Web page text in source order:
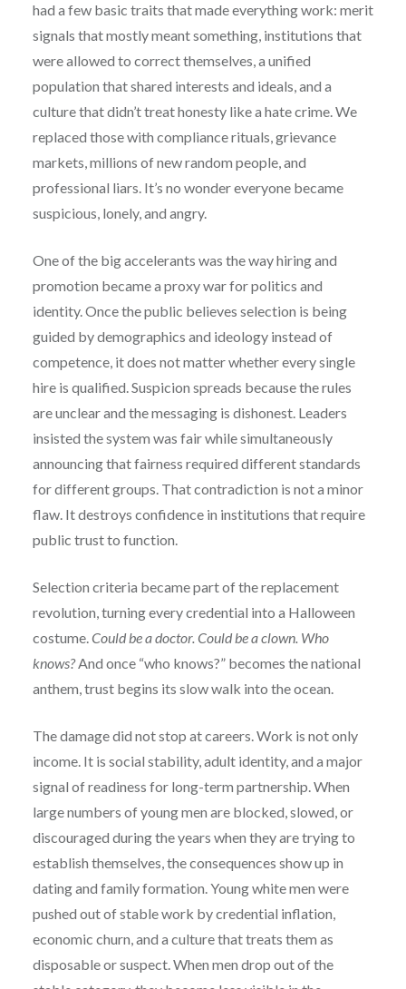
had a few basic traits that made everything work: merit
signals that mostly meant something, institutions that
were allowed to correct themselves, a unified
population that shared interests and ideals, and a
culture that didn’t treat honesty like a hate crime. We
replaced those with compliance rituals, grievance
markets, millions of new random people, and
professional liars. It’s no wonder everyone became
suspicious, lonely, and angry.
One of the big accelerants was the way hiring and
promotion became a proxy war for politics and
identity. Once the public believes selection is being
guided by demographics and ideology instead of
competence, it does not matter whether every single
hire is qualified. Suspicion spreads because the rules
are unclear and the messaging is dishonest. Leaders
insisted the system was fair while simultaneously
announcing that fairness required different standards
for different groups. That contradiction is not a minor
flaw. It destroys confidence in institutions that require
public trust to function.
Selection criteria became part of the replacement
revolution, turning every credential into a Halloween
costume.Could be a doctor. Could be a clown. Who
knows?And once “who knows?” becomes the national
anthem, trust begins its slow walk into the ocean.
The damage did not stop at careers. Work is not only
income. It is social stability, adult identity, and a major
signal of readiness for long-term partnership. When
large numbers of young men are blocked, slowed, or
discouraged during the years when they are trying to
establish themselves, the consequences show up in
dating and family formation. Young white men were
pushed out of stable work by credential inflation,
economic churn, and a culture that treats them as
disposable or suspect. When men drop out of the